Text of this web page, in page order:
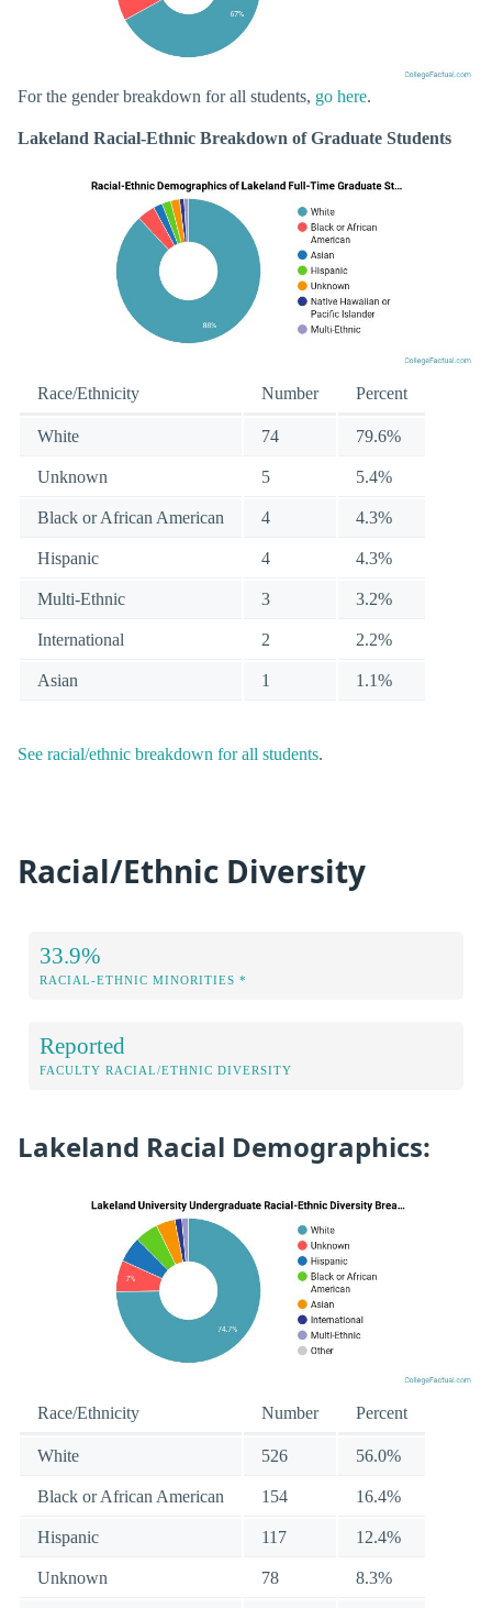
For the gender breakdown for all students, go here.
Lakeland Racial-Ethnic Breakdown of Graduate Students
Race/Ethnicity Number Percent
White 74 79.6%
Unknown 5 5.4%
Black or African American 4 4.3%
Hispanic 4 4.3%
Multi-Ethnic 3 3.2%
International 2 2.2%
Asian 1 1.1%
See racial/ethnic breakdown for all students.
Racial/Ethnic Diversity
33.9%
RACIAL-ETHNIC MINORITIES *
Reported
FACULTY RACIAL/ETHNIC DIVERSITY
Lakeland Racial Demographics:
Race/Ethnicity Number Percent
White 526 56.0%
Black or African American 154 16.4%
Hispanic 117 12.4%
Unknown 78 8.3%